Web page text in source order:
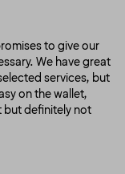
to give our
We have great
services, but
on the wallet,
but definitely not